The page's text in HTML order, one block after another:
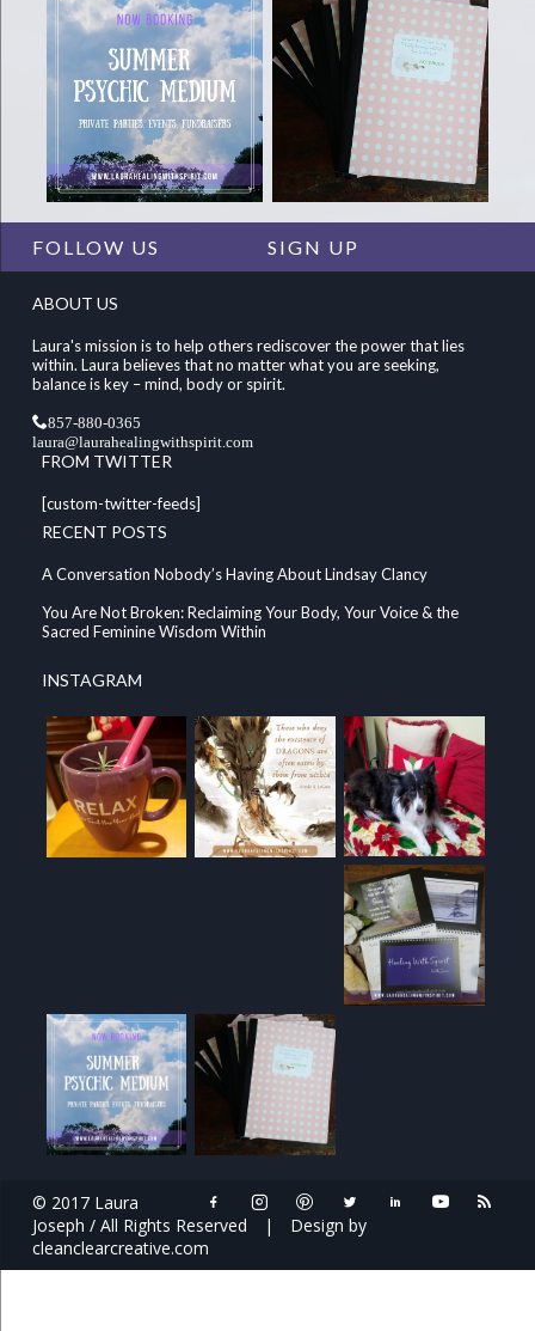
FOLLOW US SIGN UP
ABOUT US
Laura's mission is to help others rediscover the power that lies
within. Laura believes that no matter what you are seeking,
balance is key – mind, body or spirit.
857-880-0365
laura@laurahealingwithspirit.com
FROM TWITTER
[custom-twitter-feeds]
RECENT POSTS
A Conversation Nobody’s Having About Lindsay Clancy
You Are Not Broken: Reclaiming Your Body, Your Voice & the
Sacred Feminine Wisdom Within
INSTAGRAM
© 2017 Laura
Joseph / All Rights Reserved
|
Design by
cleanclearcreative.com